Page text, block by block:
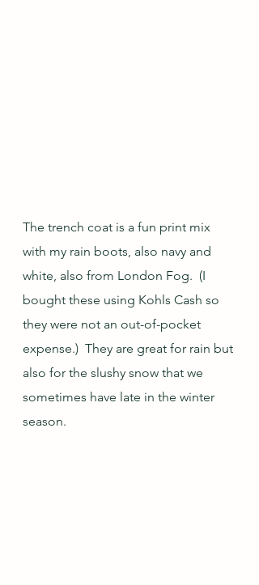
The trench coat is a fun print mix
with my rain boots, also navy and
white, also from London Fog.  (I
bought these using Kohls Cash so
they were not an out-of-pocket
expense.)  They are great for rain but
also for the slushy snow that we
sometimes have late in the winter
season.